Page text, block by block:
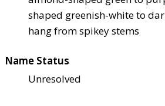
shaped greenish-white to
hang from spikey stems
Name Status
Unresolved